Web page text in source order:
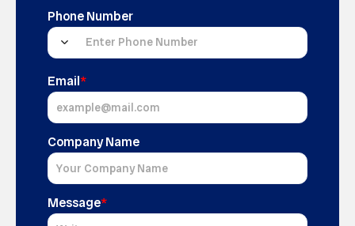
Phone Number
Email*
Company Name
Message*